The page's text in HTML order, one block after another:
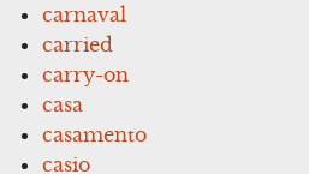
carnaval
carried
carry-on
casa
casamento
casio